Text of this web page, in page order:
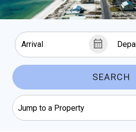
SEARCH